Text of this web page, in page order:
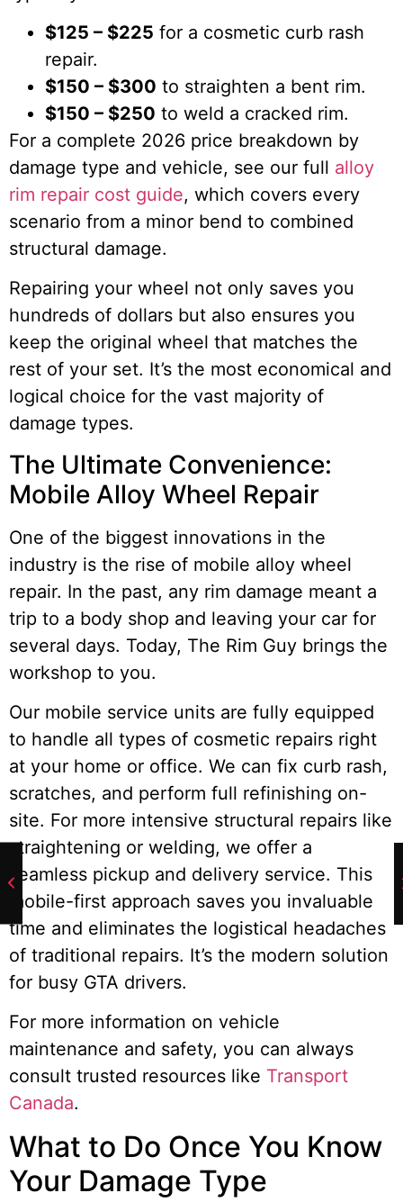
$125 – $225 for a cosmetic curb rash
repair.
$150 – $300 to straighten a bent rim.
$150 – $250 to weld a cracked rim.
For a complete 2026 price breakdown by
damage type and vehicle, see our full alloy
rim repair cost guide, which covers every
scenario from a minor bend to combined
structural damage.
Repairing your wheel not only saves you
hundreds of dollars but also ensures you
keep the original wheel that matches the
rest of your set. It’s the most economical and
logical choice for the vast majority of
damage types.
The Ultimate Convenience:
Mobile Alloy Wheel Repair
One of the biggest innovations in the
industry is the rise of mobile alloy wheel
repair. In the past, any rim damage meant a
trip to a body shop and leaving your car for
several days. Today, The Rim Guy brings the
workshop to you.
Our mobile service units are fully equipped
to handle all types of cosmetic repairs right
at your home or office. We can fix curb rash,
scratches, and perform full refinishing on-
site. For more intensive structural repairs like
straightening or welding, we offer a
seamless pickup and delivery service. This
mobile-first approach saves you invaluable
time and eliminates the logistical headaches
of traditional repairs. It’s the modern solution
for busy GTA drivers.
For more information on vehicle
maintenance and safety, you can always
consult trusted resources like Transport
Canada.
What to Do Once You Know
Your Damage Type